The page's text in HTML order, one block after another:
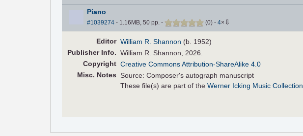
Piano
#1039274- 1.16MB, 50 pp. - (0) - 4× ⇩
Editor William R. Shannon (b. 1952)
PublisherInfo. William R. Shannon, 2026.
Copyright Creative Commons Attribution-ShareAlike 4.0
Misc. Notes
Source: Composer's autograph manuscript
These file(s) are part of theWerner Icking Music Collection